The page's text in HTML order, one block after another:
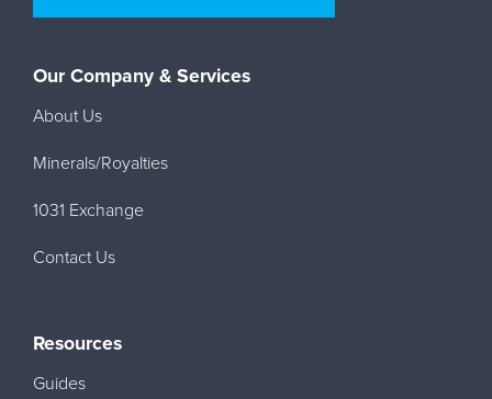
Our Company & Services
About Us
Minerals/Royalties
1031 Exchange
Contact Us
Resources
Guides